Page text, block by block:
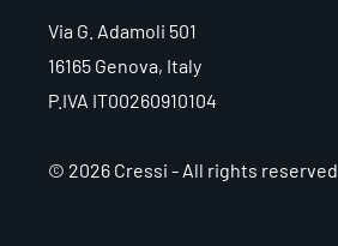
Via G. Adamoli 501
16165 Genova, Italy
P.IVA IT00260910104
© 2026 Cressi - All rights reserved